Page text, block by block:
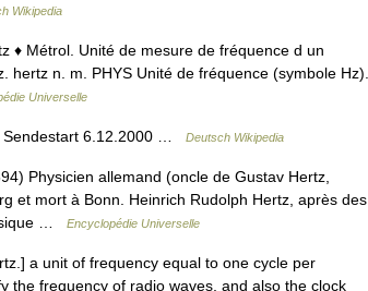
Wikipedia
♦ Métrol. Unité de mesure de fréquence d un
n. m. PHYS Unité de fréquence (symbole Hz).
Universelle
Sendestart 6.12.2000 … Deutsch Wikipedia
Physicien allemand (oncle de Gustav Hertz,
et mort à Bonn. Heinrich Rudolph Hertz, après des
…
Encyclopédie Universelle
a unit of frequency equal to one cycle per
the frequency of radio waves, and also the clock